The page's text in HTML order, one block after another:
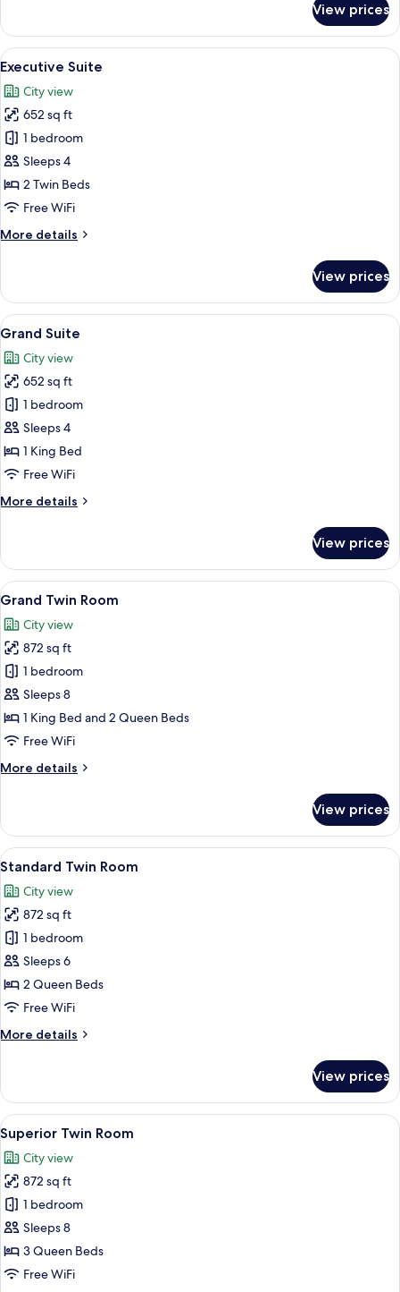
Suite
View prices
View
all
photos
for
Executive
Suite
A hotel room with two beds, a large
9
Executive Suite
City view
652 sq ft
1 bedroom
Sleeps 4
2 Twin Beds
Free WiFi
More details
More
Suite
View prices
View
all
photos
for
Grand
Suite
Premium bedding, desk, laptop
10
Grand Suite
City view
652 sq ft
1 bedroom
Sleeps 4
1 King Bed
Free WiFi
More details
More
Suite
View prices
View
all
photos
for
Grand
Twin
Room
A hotel room with two beds, a desk,
12
Grand Twin Room
City view
872 sq ft
1 bedroom
Sleeps 8
1 King Bed and 2 Queen Beds
Free WiFi
More details
More
Twin
Room
View prices
View
all
photos
for
Standard
Twin
Room
Premium bedding, desk, laptop
11
Standard Twin Room
City view
872 sq ft
1 bedroom
Sleeps 6
2 Queen Beds
Free WiFi
More details
More
Twin
Room
View prices
View
all
photos
for
Superior
Twin
Room
A hotel room with two beds, a desk,
12
Superior Twin Room
City view
872 sq ft
1 bedroom
Sleeps 8
3 Queen Beds
Free WiFi